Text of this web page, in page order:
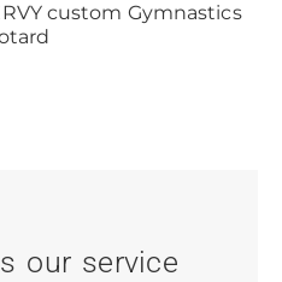
custom Gymnastics
our service